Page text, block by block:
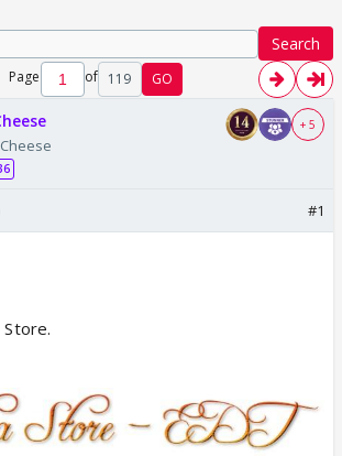
Search
Page of 119 GO
+ 5
#1